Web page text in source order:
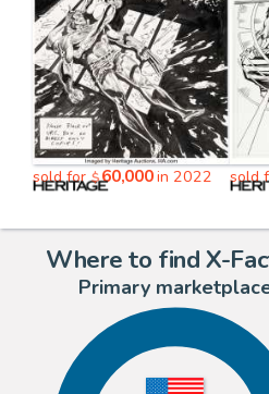
sold for$60,000in 2022 sold
Where to find X-
Primary